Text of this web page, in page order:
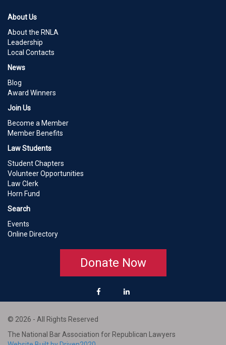
About Us
About the RNLA
Leadership
Local Contacts
News
Blog
Award Winners
Join Us
Become a Member
Member Benefits
Law Students
Student Chapters
Volunteer Opportunities
Law Clerk
Horn Fund
Search
Events
Online Directory
Donate Now
© 2026 - All Rights Reserved
The National Bar Association for Republican Lawyers